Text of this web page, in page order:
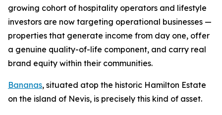
growing cohort of hospitality operators and lifestyle
investors are now targeting operational businesses —
properties that generate income from day one, offer
a genuine quality-of-life component, and carry real
brand equity within their communities.
Bananas, situated atop the historic Hamilton Estate
on the island of Nevis, is precisely this kind of asset.